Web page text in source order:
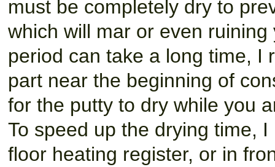
must be completely dry to
which will mar or even
period can take a long time, I
part near the beginning of
for the putty to dry while you
To speed up the drying time,
floor heating register, or in